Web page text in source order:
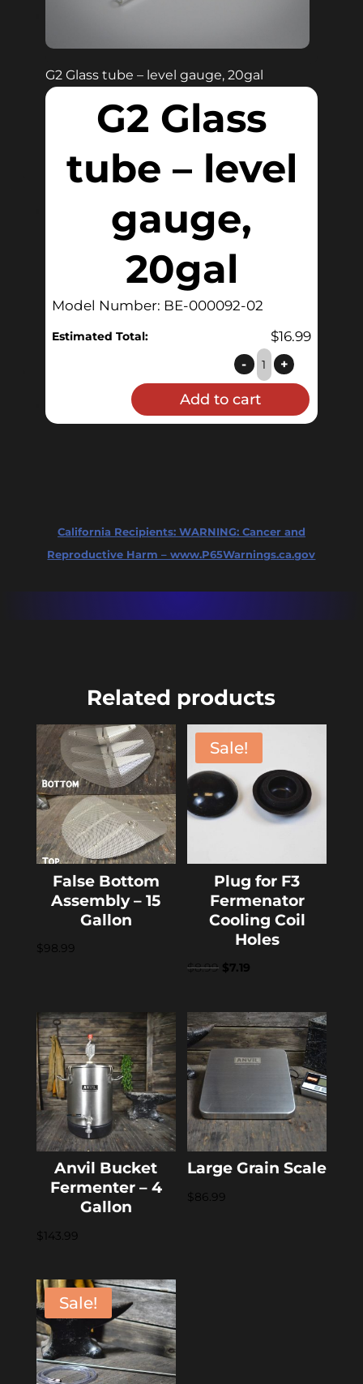
G2 Glass tube – level gauge, 20gal
G2 Glass
tube – level
gauge,
20gal
Model Number: BE-000092-02
Estimated Total: $16.99
G2
Glass
tube
-
- +
Add to cart
California Recipients: WARNING: Cancer and
Reproductive Harm – www.P65Warnings.ca.gov
Related products
False Bottom
Assembly – 15
Gallon
$98.99
Sale!
Plug for F3
Fermenator
Cooling Coil
Holes
$8.99 Original
was:
$8.99.
$7.19
is:
$7.19.
Anvil Bucket
Fermenter – 4
Gallon
$143.99
Large Grain Scale
$86.99
Sale!